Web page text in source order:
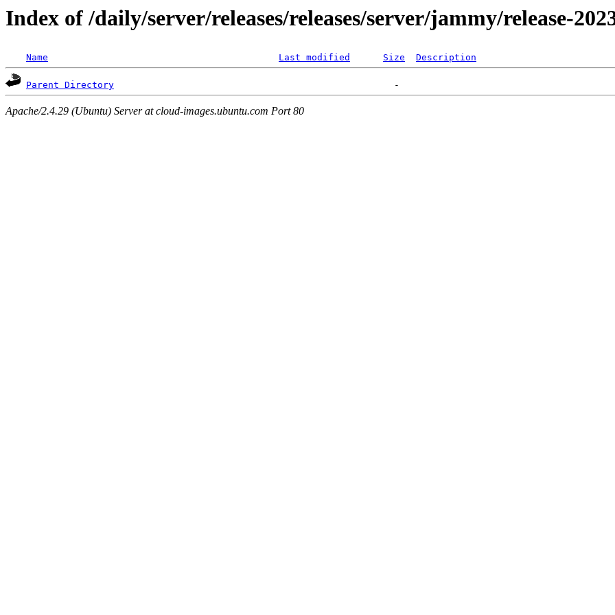
Index of /daily/server/releases/releases/server/jammy/release-
Name Last modified Size Description
Parent Directory
Apache/2.4.29 (Ubuntu) Server at cloud-images.ubuntu.com Port 80